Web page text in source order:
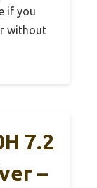
if you
without
7.2
–